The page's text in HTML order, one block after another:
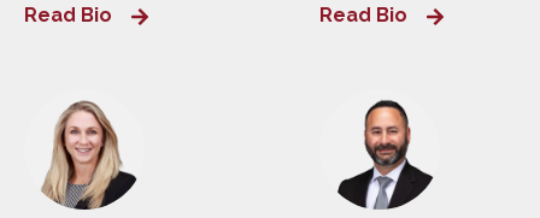
Read Bio Read Bio